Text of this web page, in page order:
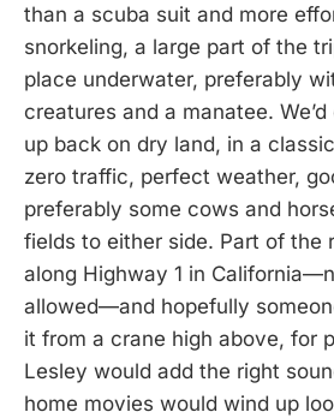
than a scuba suit and more
snorkeling, a large part of the
place underwater, preferably
creatures and a manatee.
up back on dry land, in a
zero traffic, perfect weather,
preferably some cows and
fields to either side. Part of the
along Highway 1 in
allowed—and hopefully
it from a crane high above, for
Lesley would add the right
home movies would wind up